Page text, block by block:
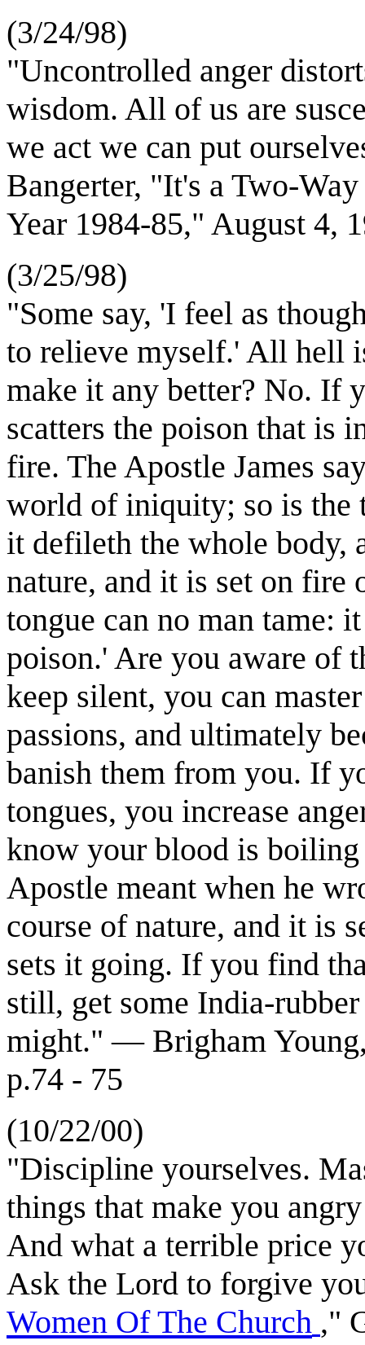
(3/24/98)
"Uncontrolled anger
wisdom. All of us are
we act we can put
Bangerter, "It's a Two-
Year 1984-85," August 4,
(3/25/98)
"Some say, 'I feel as
to relieve myself.' All hell
make it any better? No. If
scatters the poison that is
fire. The Apostle James
world of iniquity; so is the
it defileth the whole body,
nature, and it is set on
tongue can no man tame:
poison.' Are you aware of
keep silent, you can
passions, and ultimately
banish them from you. If
tongues, you increase
know your blood is
Apostle meant when he
course of nature, and it is
sets it going. If you find
still, get some India-
might." — Brigham
p.74 - 75
(10/22/00)
"Discipline yourselves.
things that make you
And what a terrible price
Ask the Lord to forgive
Women Of The Church ,"